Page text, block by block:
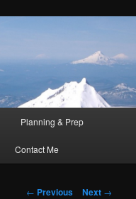
Planning & Prep
Contact Me
Post
← Previous Next →